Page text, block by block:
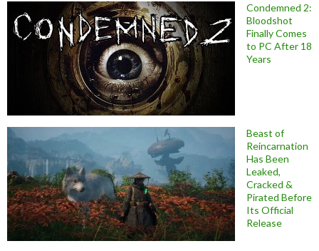
Condemned 2:
Bloodshot
Finally Comes
to PC After 18
Years
Beast of
Reincarnation
Has Been
Leaked,
Cracked &
Pirated Before
Its Official
Release